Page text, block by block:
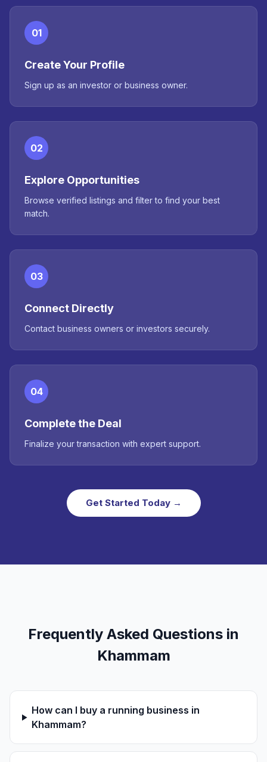
01
Create Your Profile
Sign up as an investor or business owner.
02
Explore Opportunities
Browse verified listings and filter to find your best
match.
03
Connect Directly
Contact business owners or investors securely.
04
Complete the Deal
Finalize your transaction with expert support.
Get Started Today →
Frequently Asked Questions in
Khammam
How can I buy a running business in
Khammam?